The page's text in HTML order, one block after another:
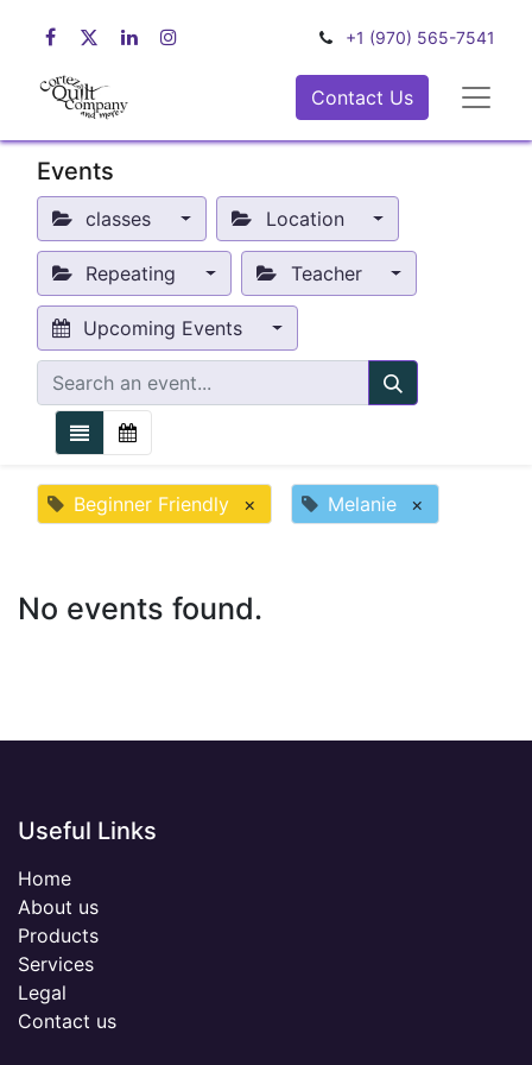
+1 (970) 565-7541
Contact Us
Events
classes Location
Repeating Teacher
Upcoming Events
Beginner Friendly × Melanie ×
No events found.
Useful Links
Home
About us
Products
Services
Legal
Contact us